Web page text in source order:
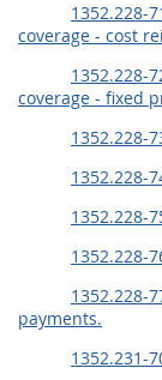
1352.228-
coverage - cost
1352.228-
coverage - fixed
1352.228-
1352.228-
1352.228-
1352.228-
1352.228-
payments.
1352.231-